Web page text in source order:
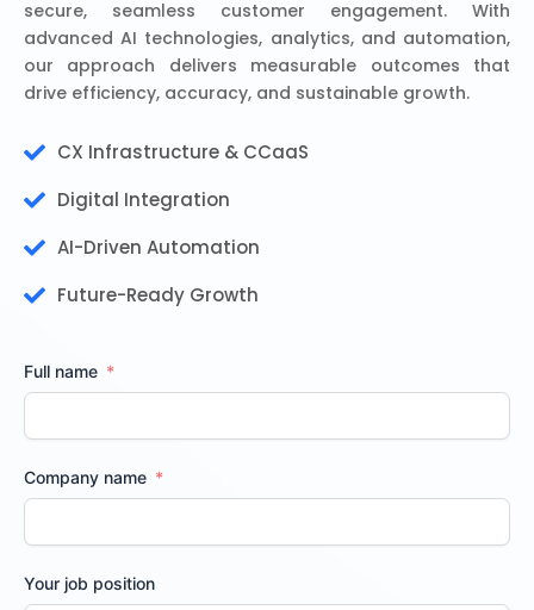
secure, seamless customer engagement. With
advanced AI technologies, analytics, and automation,
our approach delivers measurable outcomes that
drive efficiency, accuracy, and sustainable growth.
CX Infrastructure & CCaaS
Digital Integration
AI-Driven Automation
Future-Ready Growth
Full name
Company name
Your job position